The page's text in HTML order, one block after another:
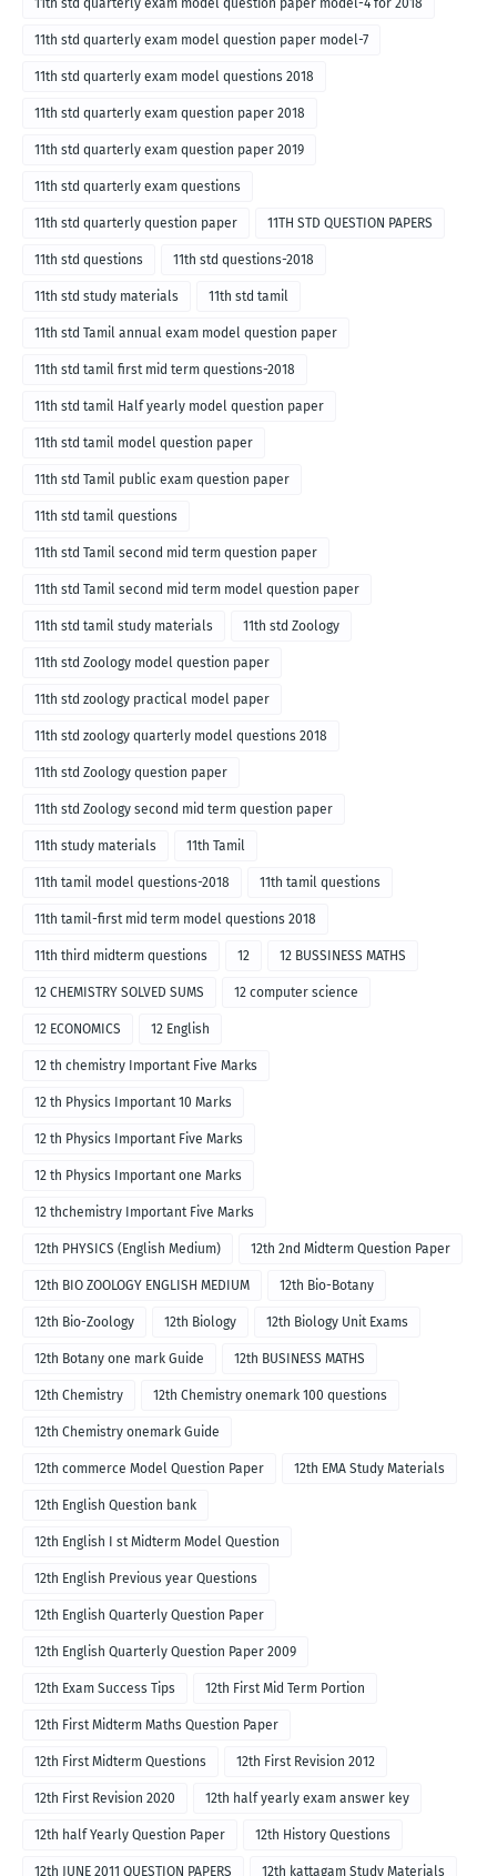
11th std quarterly exam model question paper model-4 for 2018
11th std quarterly exam model question paper model-7
11th std quarterly exam model questions 2018
11th std quarterly exam question paper 2018
11th std quarterly exam question paper 2019
11th std quarterly exam questions
11th std quarterly question paper 11TH STD QUESTION PAPERS
11th std questions 11th std questions-2018
11th std study materials 11th std tamil
11th std Tamil annual exam model question paper
11th std tamil first mid term questions-2018
11th std tamil Half yearly model question paper
11th std tamil model question paper
11th std Tamil public exam question paper
11th std tamil questions
11th std Tamil second mid term question paper
11th std Tamil second mid term model question paper
11th std tamil study materials 11th std Zoology
11th std Zoology model question paper
11th std zoology practical model paper
11th std zoology quarterly model questions 2018
11th std Zoology question paper
11th std Zoology second mid term question paper
11th study materials 11th Tamil
11th tamil model questions-2018 11th tamil questions
11th tamil-first mid term model questions 2018
11th third midterm questions 12 12 BUSSINESS MATHS
12 CHEMISTRY SOLVED SUMS 12 computer science
12 ECONOMICS 12 English
12 th chemistry Important Five Marks
12 th Physics Important 10 Marks
12 th Physics Important Five Marks
12 th Physics Important one Marks
12 thchemistry Important Five Marks
12th PHYSICS (English Medium) 12th 2nd Midterm Question Paper
12th BIO ZOOLOGY ENGLISH MEDIUM 12th Bio-Botany
12th Bio-Zoology 12th Biology 12th Biology Unit Exams
12th Botany one mark Guide 12th BUSINESS MATHS
12th Chemistry 12th Chemistry onemark 100 questions
12th Chemistry onemark Guide
12th commerce Model Question Paper 12th EMA Study Materials
12th English Question bank
12th English I st Midterm Model Question
12th English Previous year Questions
12th English Quarterly Question Paper
12th English Quarterly Question Paper 2009
12th Exam Success Tips 12th First Mid Term Portion
12th First Midterm Maths Question Paper
12th First Midterm Questions 12th First Revision 2012
12th First Revision 2020 12th half yearly exam answer key
12th half Yearly Question Paper 12th History Questions
12th JUNE 2011 QUESTION PAPERS 12th kattagam Study Materials